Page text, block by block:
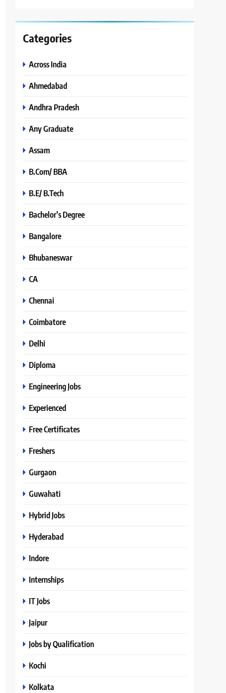
Categories
Across India
Ahmedabad
Andhra Pradesh
Any Graduate
Assam
B.Com/ BBA
B.E/ B.Tech
Bachelor’s Degree
Bangalore
Bhubaneswar
CA
Chennai
Coimbatore
Delhi
Diploma
Engineering Jobs
Experienced
Free Certificates
Freshers
Gurgaon
Guwahati
Hybrid Jobs
Hyderabad
Indore
Internships
IT Jobs
Jaipur
Jobs by Qualification
Kochi
Kolkata